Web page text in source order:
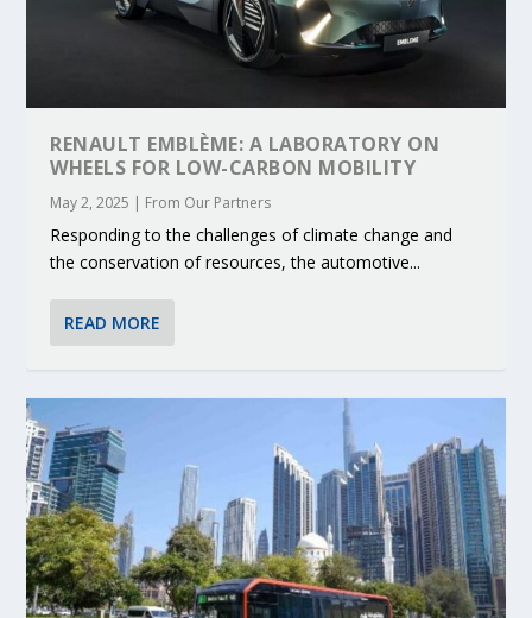
RENAULT EMBLÈME: A LABORATORY ON
WHEELS FOR LOW-CARBON MOBILITY
May 2, 2025 | From Our Partners
Responding to the challenges of climate change and
the conservation of resources, the automotive...
READ MORE